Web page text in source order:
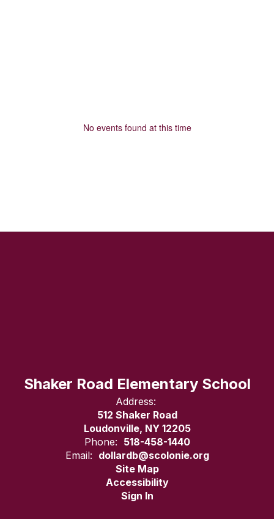
No events found at this time
Shaker Road Elementary School
Address:
512 Shaker Road
Loudonville, NY 12205
Phone: 518-458-1440
Email: dollardb@scolonie.org
Site Map
Accessibility
Sign In